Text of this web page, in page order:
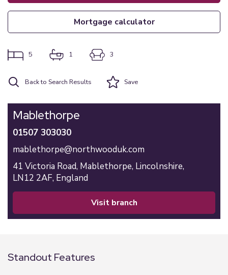
mortgage calculator
5 1 3
Back to Search Results Save
Mablethorpe
01507 303030
mablethorpe@northwooduk.com
41 Victoria Road, Mablethorpe, Lincolnshire,
LN12 2AF, England
visit branch
Standout Features